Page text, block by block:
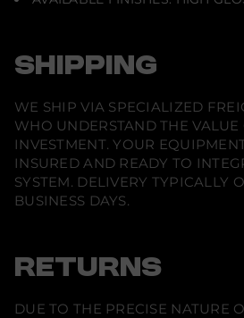
SHIPPING
WE SHIP VIA SPECIALIZED
WHO UNDERSTAND THE VALUE
INVESTMENT. YOUR
INSURED AND READY TO
SYSTEM. DELIVERY TYPICALLY
BUSINESS DAYS.
RETURNS
DUE TO THE PRECISE NATURE